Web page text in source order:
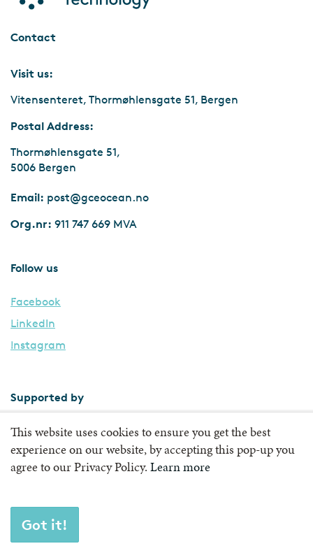
Contact
Visit us:
Vitensenteret, Thormøhlensgate 51, Bergen
Postal Address:
Thormøhlensgate 51,
5006 Bergen
Email: post@gceocean.no
Org.nr: 911 747 669 MVA
Follow us
Facebook
LinkedIn
Instagram
Supported by
This website uses cookies to ensure you get the best
experience on our website, by accepting this pop-up you
agree to our Privacy Policy. Learn more
Got it!